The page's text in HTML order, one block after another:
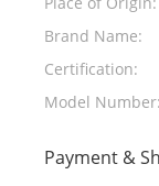
Brand Name:
Certification:
Model Number:
Payment &